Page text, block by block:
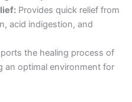
Provides quick relief from
acid indigestion, and
the healing process of
an optimal environment for